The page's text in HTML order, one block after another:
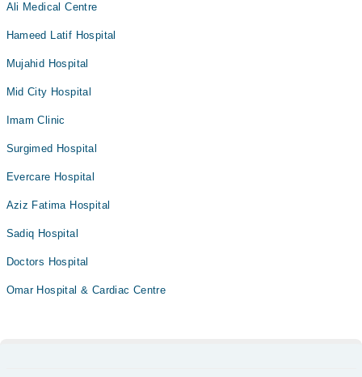
Ali Medical Centre
Hameed Latif Hospital
Mujahid Hospital
Mid City Hospital
Imam Clinic
Surgimed Hospital
Evercare Hospital
Aziz Fatima Hospital
Sadiq Hospital
Doctors Hospital
Omar Hospital & Cardiac Centre